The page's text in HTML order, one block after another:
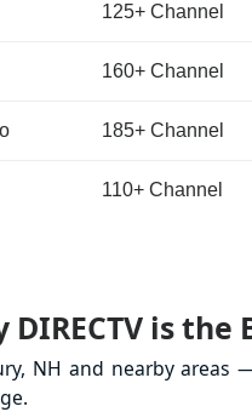
125+ Channel
160+ Channel
185+ Channel
110+ Channel
DIRECTV is
NH and nearby